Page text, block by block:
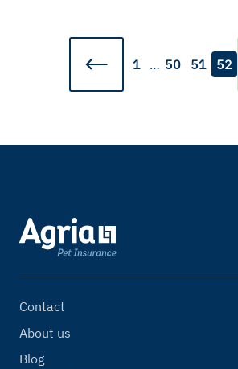
1 … 50 51 52
Contact
About us
Blog